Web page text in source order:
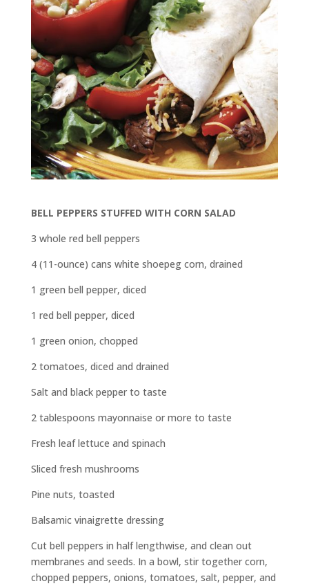
BELL PEPPERS STUFFED WITH CORN SALAD
3 whole red bell peppers
4 (11-ounce) cans white shoepeg corn, drained
1 green bell pepper, diced
1 red bell pepper, diced
1 green onion, chopped
2 tomatoes, diced and drained
Salt and black pepper to taste
2 tablespoons mayonnaise or more to taste
Fresh leaf lettuce and spinach
Sliced fresh mushrooms
Pine nuts, toasted
Balsamic vinaigrette dressing
Cut bell peppers in half lengthwise, and clean out
membranes and seeds. In a bowl, stir together corn,
chopped peppers, onions, tomatoes, salt, pepper, and